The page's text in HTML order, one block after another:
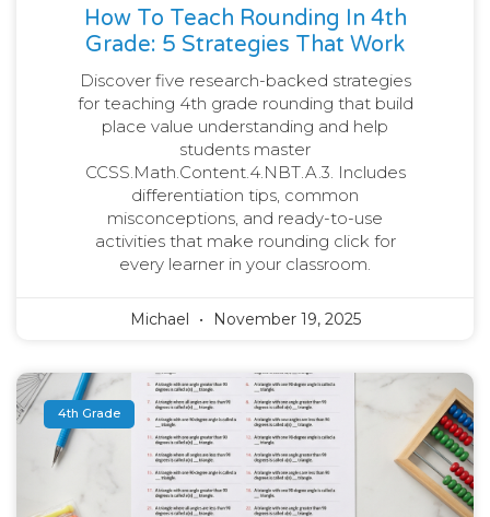
How To Teach Rounding In 4th
Grade: 5 Strategies That Work
Discover five research-backed strategies
for teaching 4th grade rounding that build
place value understanding and help
students master
CCSS.Math.Content.4.NBT.A.3. Includes
differentiation tips, common
misconceptions, and ready-to-use
activities that make rounding click for
every learner in your classroom.
Michael November 19, 2025
4th Grade